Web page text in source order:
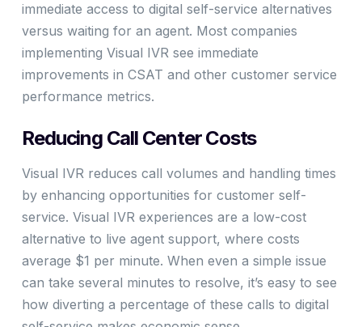
immediate access to digital self-service alternatives
versus waiting for an agent. Most companies
implementing Visual IVR see immediate
improvements in CSAT and other customer service
performance metrics.
Reducing Call Center Costs
Visual IVR reduces call volumes and handling times
by enhancing opportunities for customer self-
service. Visual IVR experiences are a low-cost
alternative to live agent support, where costs
average $1 per minute. When even a simple issue
can take several minutes to resolve, it’s easy to see
how diverting a percentage of these calls to digital